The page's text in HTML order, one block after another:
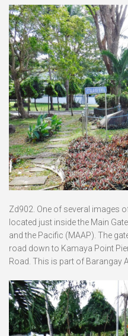
Zd902. One of several images
located just inside the Main
and the Pacific (MAAP). The
road down to Kamaya Point
Road. This is part of Barangay